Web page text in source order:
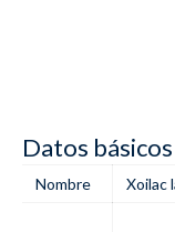
Datos básicos
Nombre Xoilac